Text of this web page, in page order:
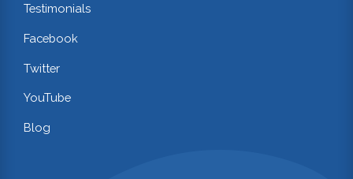
Testimonials
Facebook
Twitter
YouTube
Blog